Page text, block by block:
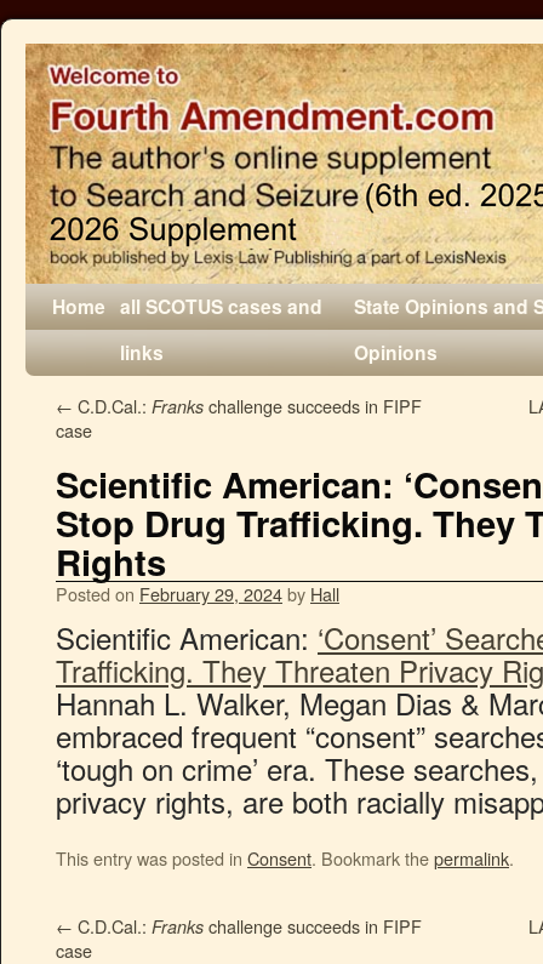
Home all SCOTUS cases and
links
State Opinions and
Opinions
← C.D.Cal.: Franks challenge succeeds in FIPF
case
Scientific American:
Stop Drug Trafficking. They
Rights
Posted on February 29, 2024by Hall
Scientific American: ‘Consent’
Trafficking. They Threaten Privacy
Hannah L. Walker, Megan Dias &
embraced frequent “consent”
‘tough on crime’ era. These
privacy rights, are both racially
This entry was posted in Consent. Bookmark thepermalink.
← C.D.Cal.: Franks challenge succeeds in FIPF
case